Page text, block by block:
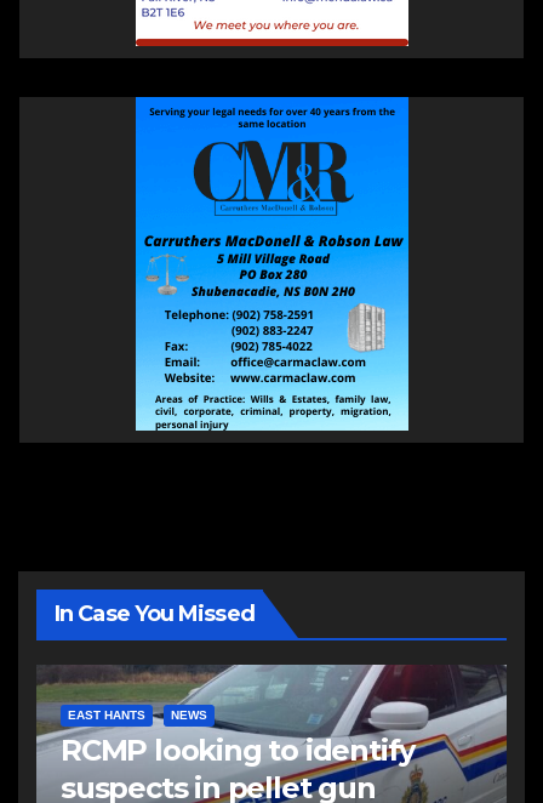
In Case You Missed
EAST HANTS NEWS
RCMP looking to identify
suspects in pellet gun